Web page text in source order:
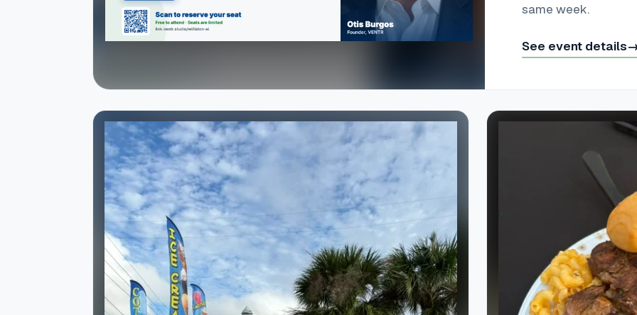
same week.
See event details